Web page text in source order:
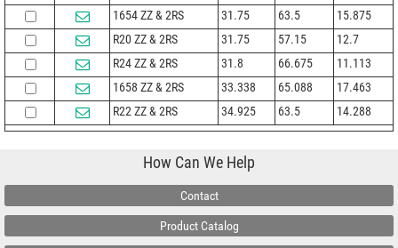
1654 ZZ & 2RS
31.75 63.5
15.875
R20 ZZ & 2RS
31.75 57.15
12.7
R24 ZZ & 2RS
31.8 66.675
11.113
1658 ZZ & 2RS
33.338 65.088
17.463
R22 ZZ & 2RS
34.925 63.5 14.288
How Can We Help
Contact
Product Catalog